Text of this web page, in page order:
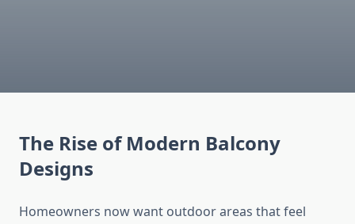
The Rise of Modern Balcony
Designs
Homeowners now want outdoor areas that feel